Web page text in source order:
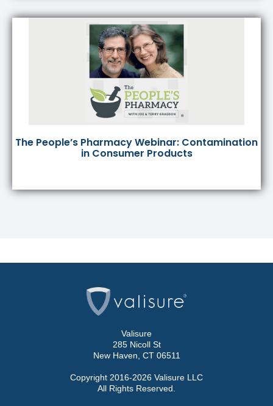
The People’s Pharmacy Webinar: Contamination
in Consumer Products
Valisure
285 Nicoll St
New Haven, CT 06511
Copyright 2016-2026 Valisure LLC
All Rights Reserved.